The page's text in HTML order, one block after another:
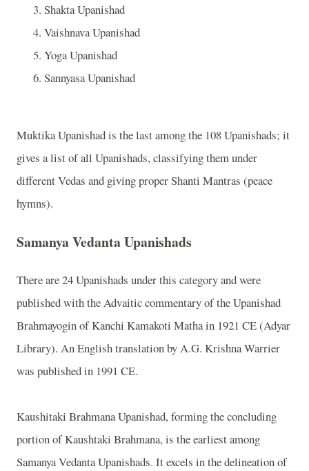
Shakta Upanishad
Vaishnava Upanishad
Yoga Upanishad
Sannyasa Upanishad
Muktika Upanishad is the last among the 108 Upanishads; it
gives a list of all Upanishads, classifying them under
different Vedas and giving proper Shanti Mantras (peace
hymns).
Samanya Vedanta Upanishads
There are 24 Upanishads under this category and were
published with the Advaitic commentary of the Upanishad
Brahmayogin of Kanchi Kamakoti Matha in 1921 CE (Adyar
Library). An English translation by A.G. Krishna Warrier
was published in 1991 CE.
Kaushitaki Brahmana Upanishad, forming the concluding
portion of Kaushtaki Brahmana, is the earliest among
Samanya Vedanta Upanishads. It excels in the delineation of